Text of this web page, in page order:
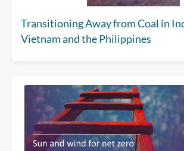
Transitioning Away from Coal in
Vietnam and the Philippines